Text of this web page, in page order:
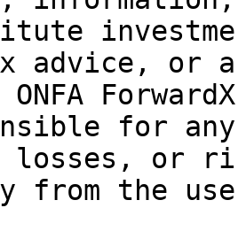
advice, or
for
losses, or
from the